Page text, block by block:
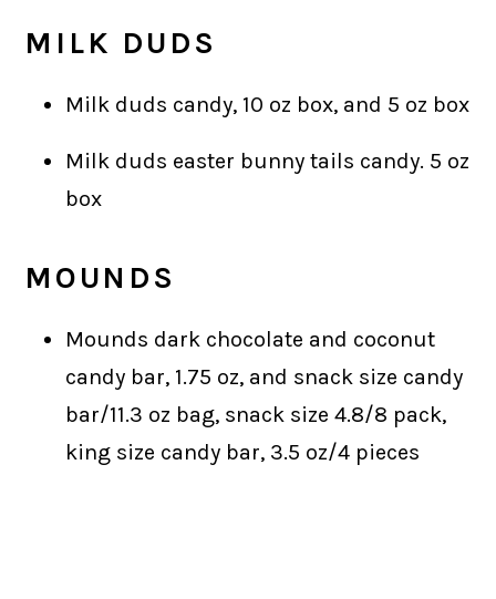
MILK DUDS
Milk duds candy, 10 oz box, and 5 oz box
Milk duds easter bunny tails candy. 5 oz
box
MOUNDS
Mounds dark chocolate and coconut
candy bar, 1.75 oz, and snack size candy
bar/11.3 oz bag, snack size 4.8/8 pack,
king size candy bar, 3.5 oz/4 pieces